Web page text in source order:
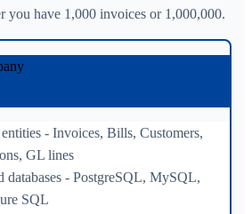
you have 1,000 invoices or 1,000,000.
- Invoices, Bills, Customers,
GL lines
databases - PostgreSQL, MySQL,
SQL